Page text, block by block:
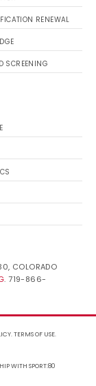
RENEWAL
SCREENING
COLORADO
. 719-866-
.TERMS OF USE.
WITH SPORT:80